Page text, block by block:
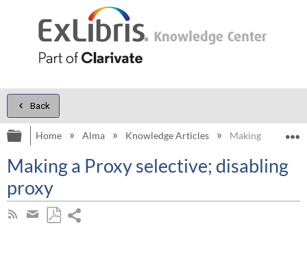
Back
Expand/collapse global hierarchy
Home Alma Knowledge Articles Making a Proxy
Making a Proxy selective; disabling
proxy
Subscribe
Share